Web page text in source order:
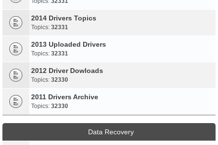
2014 Drivers Topics
Topics: 32331
2013 Uploaded Drivers
Topics: 32331
2012 Driver Dowloads
Topics: 32330
2011 Drivers Archive
Topics: 32330
Data Recovery